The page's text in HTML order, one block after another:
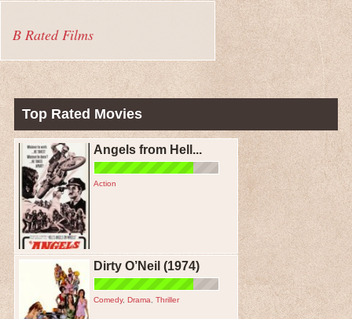
B Rated Films
Top Rated Movies
Angels from Hell...
Action
Dirty O’Neil (1974)
Comedy, Drama Thriller